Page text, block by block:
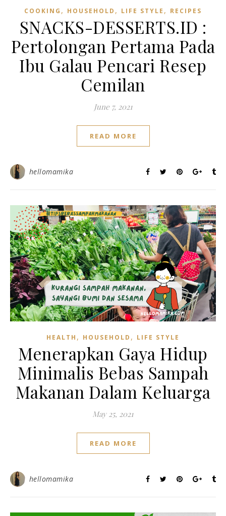
COOKING , HOUSEHOLD , LIFE STYLE , RECIPES
SNACKS-DESSERTS.ID :
Pertolongan Pertama Pada
Ibu Galau Pencari Resep
Cemilan
June 7, 2021
READ MORE
hellomamika
HEALTH , HOUSEHOLD , LIFE STYLE
Menerapkan Gaya Hidup
Minimalis Bebas Sampah
Makanan Dalam Keluarga
May 25, 2021
READ MORE
hellomamika